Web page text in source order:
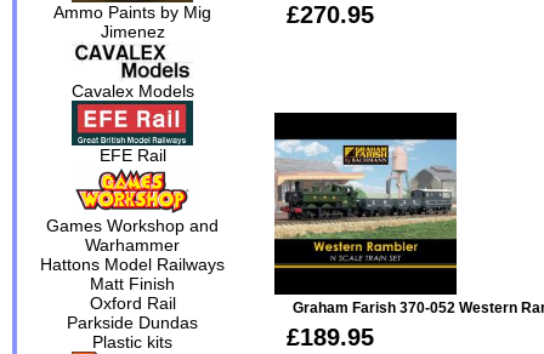
Ammo Paints by Mig
Jimenez
Cavalex Models
EFE Rail
Games Workshop and
Warhammer
Hattons Model Railways
Matt Finish
Oxford Rail
Parkside Dundas
Plastic kits
£270.95
Graham Farish 370-052 Western
£189.95